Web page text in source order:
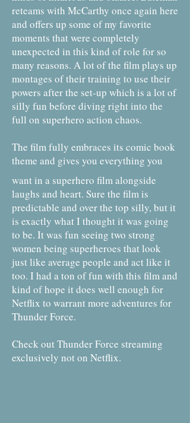
reteams with McCarthy once again here
and offers up some of my favorite
moments that were completely
unexpected in this kind of role for so
many reasons. A lot of the film plays up
montages of their training to use their
powers after the set-up which is a lot of
silly fun before diving right into the
full on superhero action chaos.
The film fully embraces its comic book
theme and gives you everything you
want in a superhero film alongside
laughs and heart. Sure the film is
predictable and over the top silly, but it
is exactly what I thought it was going
to be. It was fun seeing two strong
women being superheroes that look
just like average people and act like it
too. I had a ton of fun with this film and
kind of hope it does well enough for
Netflix to warrant more adventures for
Thunder Force.
Check out Thunder Force streaming
exclusively not on Netflix.